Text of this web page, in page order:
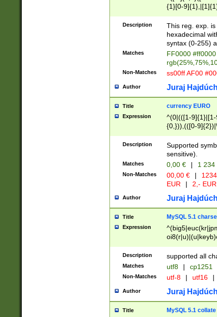
{1}[0-
{2}([0-9]{1}|[1-
{1}|25[0-
Description
This reg. exp.
hexadecimal
syntax (0-255)
Matches
FF0000
Non-Matches ss00ff AF00
Author Juraj
Title currency EURO
Expression
^(0|(([1-
{0,})),(([0-
Description
Supported
sensitive).
Matches 0,00 € | 1
Non-Matches 00,00 € |
EUR
| 2,- EUR
Author Juraj
Title MySQL 5.1
Expression
Description supported all
Matches utf8 | cp1251
Non-Matches utf-8 | utf16 |
Author Juraj
Title MySQL 5.1 collate